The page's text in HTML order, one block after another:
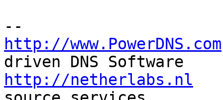
http://www.PowerDNS.com
http://netherlabs.nl